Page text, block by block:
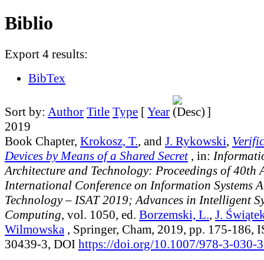
Biblio
Export 4 results:
BibTex
Sort by: Author Title Type [Year
]
2019
Book Chapter, Krokosz, T., and J. Rykowski,
Devices by Means of a Shared Secret, in:
Architecture and Technology: Proceedings of 40th
International Conference on Information Systems
Technology – ISAT 2019; Advances in Intelligent
Computing, vol. 1050, ed. Borzemski, L., J.
Wilmowska , Springer, Cham, 2019, pp. 175-186,
30439-3, DOI https://doi.org/10.1007/978-3-030-